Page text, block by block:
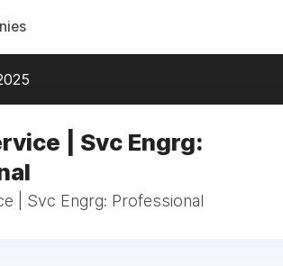
| Svc Engrg:
| Svc Engrg: Professional